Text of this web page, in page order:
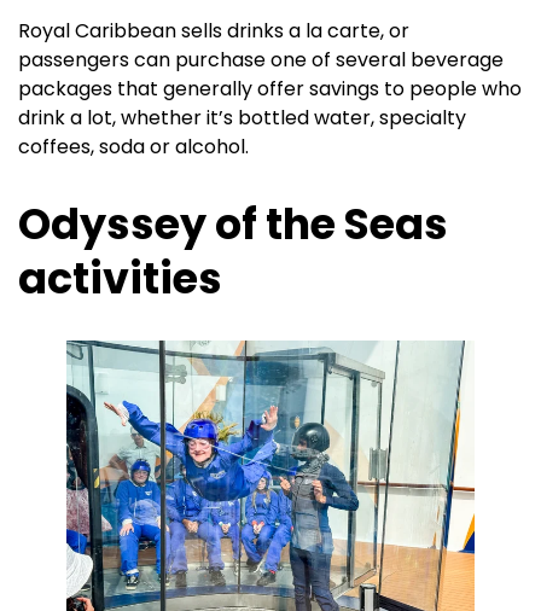
Royal Caribbean sells drinks a la carte, or
passengers can purchase one of several beverage
packages that generally offer savings to people who
drink a lot, whether it’s bottled water, specialty
coffees, soda or alcohol.
Odyssey of the Seas
activities